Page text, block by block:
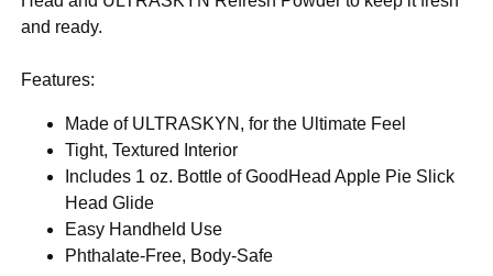
and ready.
Features:
Made of ULTRASKYN, for the Ultimate Feel
Tight, Textured Interior
Includes 1 oz. Bottle of GoodHead Apple Pie Slick
Head Glide
Easy Handheld Use
Phthalate-Free, Body-Safe